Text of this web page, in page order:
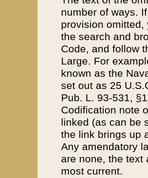
number of ways.
provision
the search and
Code, and follow
Large. For
known as the
set out as 25
Pub. L. 93-531,
Codification note
linked (as can be
the link brings up
Any amendatory
are none, the text
most current.